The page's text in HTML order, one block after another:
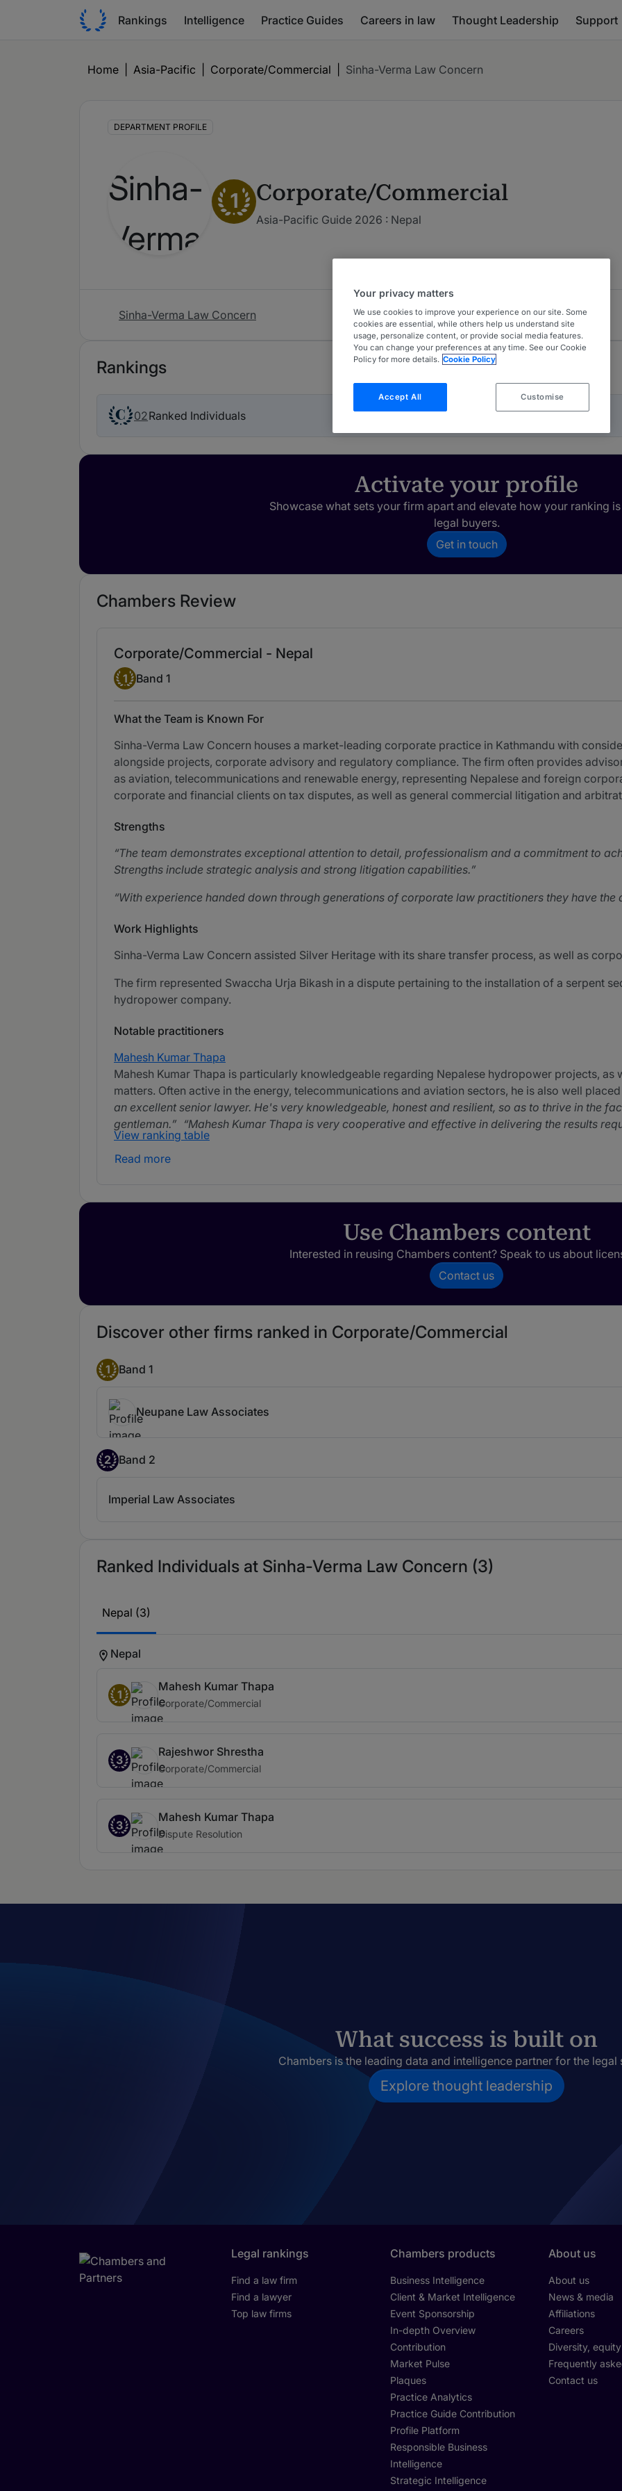
Rankings Intelligence Practice Guides Careers in law Thought Leadership Support
Home Asia-Pacific Corporate/Commercial Sinha-Verma Law Concern
DEPARTMENT PROFILE
1 Corporate/Commercial
Asia-Pacific Guide 2026 : Nepal
Sinha-Verma Law Concern
Rankings
02Ranked Individuals
Activate your profile
Showcase what sets your firm apart and elevate how your ranking
legal buyers.
Get in touch
Chambers Review
Corporate/Commercial - Nepal
Band 1
1 Band 1
What the Team is Known For
Sinha-Verma Law Concern houses a market-leading corporate practice in Kathmandu with
alongside projects, corporate advisory and regulatory compliance. The firm often provides
as aviation, telecommunications and renewable energy, representing Nepalese and foreign
corporate and financial clients on tax disputes, as well as general commercial litigation and
Strengths
The team demonstrates exceptional attention to detail, professionalism and a commitment to
Strengths include strategic analysis and strong litigation capabilities.
With experience handed down through generations of corporate law practitioners they have
Work Highlights
Sinha-Verma Law Concern assisted Silver Heritage with its share transfer process, as well as
The firm represented Swaccha Urja Bikash in a dispute pertaining to the installation of a serpent
hydropower company.
Notable practitioners
Mahesh Kumar Thapa
Mahesh Kumar Thapa is particularly knowledgeable regarding Nepalese hydropower projects, as
matters. Often active in the energy, telecommunications and aviation sectors, he is also well
an excellent senior lawyer. He's very knowledgeable, honest and resilient, so as to thrive in the
gentleman.
Mahesh Kumar Thapa is very cooperative and effective in delivering the results
incorporation, tax and TMT matters.
Rajeshwor has been very helpful and timely with all of our
View ranking table
Read more
Use Chambers content
Interested in reusing Chambers content? Speak to us about
Contact us
Discover other firms ranked in Corporate/Commercial
1 Band 1
Neupane Law Associates
2 Band 2
Imperial Law Associates
Ranked Individuals at Sinha-Verma Law Concern (3)
Nepal (3)
Nepal
1
Mahesh Kumar Thapa
Corporate/Commercial
3
Rajeshwor Shrestha
Corporate/Commercial
3
Mahesh Kumar Thapa
Dispute Resolution
What success is built on
Chambers is the leading data and intelligence partner for the legal
Explore thought leadership
Legal rankings
Find a law firm
Find a lawyer
Top law firms
Chambers products
Business Intelligence
Client & Market Intelligence
Event Sponsorship
In-depth Overview
Contribution
Market Pulse
Plaques
Practice Analytics
Practice Guide Contribution
Profile Platform
Responsible Business
Intelligence
Strategic Intelligence
About us
About us
News & media
Affiliations
Careers
Diversity,
Frequently
Contact us
Your privacy matters
We use cookies to improve your experience on our site. Some
cookies are essential, while others help us understand site
usage, personalize content, or provide social media features.
You can change your preferences at any time. See our Cookie
Policy for more details. Cookie Policy
Accept All Customise